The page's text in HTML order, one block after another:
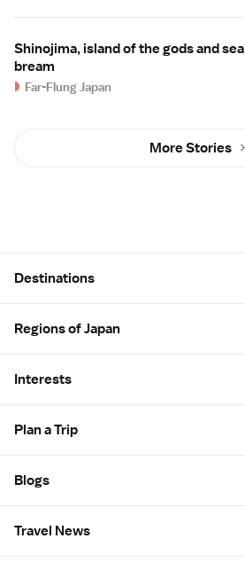
Shinojima, island of the gods and sea
bream
Far-Flung Japan
More Stories
Destinations
Regions of Japan
Interests
Plan a Trip
Blogs
Travel News